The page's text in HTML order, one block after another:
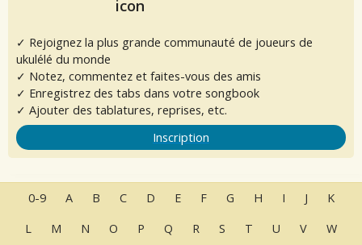
✓ Rejoignez la plus grande communauté de joueurs de
ukulélé du monde
✓ Notez, commentez et faites-vous des amis
✓ Enregistrez des tabs dans votre songbook
✓ Ajouter des tablatures, reprises, etc.
Inscription
0-9 A B C D E F G H I J
K
L
M N O P Q R S T U V W